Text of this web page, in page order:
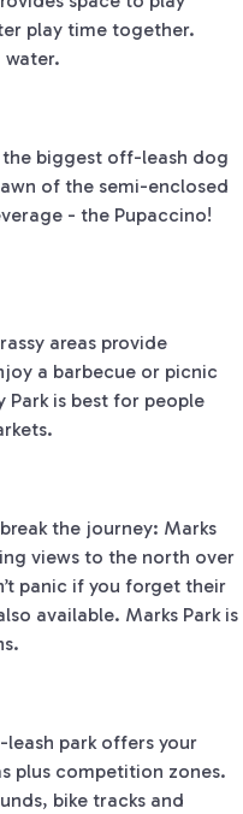
play time together.
water.
the biggest off-leash dog
of the semi-enclosed
- the Pupaccino!
areas provide
a barbecue or picnic
Park is best for people
the journey: Marks
views to the north over
panic if you forget their
available. Marks Park is
park offers your
plus competition zones.
bike tracks and